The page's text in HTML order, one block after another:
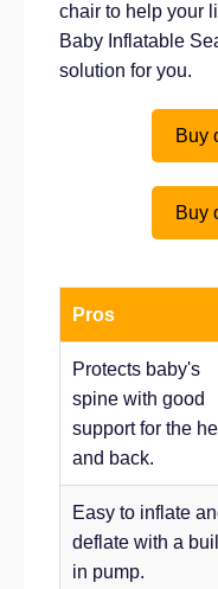
chair to help your
Baby Inflatable
solution for you.
Buy
Buy
Pros
Protects baby's
spine with good
support for the
and back.
Easy to inflate
deflate with a
in pump.